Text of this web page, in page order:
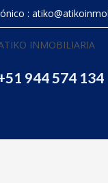
:
944 574 134